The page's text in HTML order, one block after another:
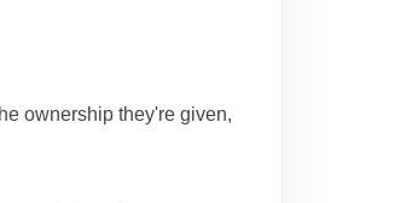
ownership they're given,